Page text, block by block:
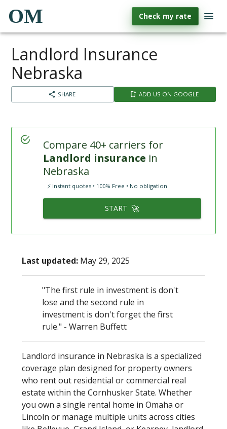
OM Check my rate
Landlord Insurance
Nebraska
SHARE ADD US ON GOOGLE
Compare 40+ carriers for
Landlord insurance in
Nebraska
⚡ Instant quotes • 100% Free • No obligation
START 🚀
Last updated:May 29, 2025
"The first rule in investment is don't
lose and the second rule in
investment is don't forget the first
rule." - Warren Buffett
Landlord insurance in Nebraska is a specialized
coverage plan designed for property owners
who rent out residential or commercial real
estate within the Cornhusker State. Whether
you own a single rental home in Omaha or
Lincoln or manage multiple units across cities